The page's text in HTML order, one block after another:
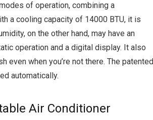
of operation, combining a
a cooling capacity of 14000 BTU, it is
on the other hand, may have an
operation and a digital display. It also
even when you’re not there. The patented
automatically.
Air Conditioner